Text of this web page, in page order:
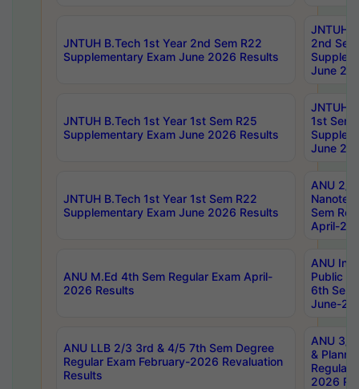
JNTUH B.Tech 1st Year 2nd Sem R22
Supplementary Exam June 2026 Results
JNTUH
2nd
June
JNTUH B.Tech 1st Year 1st Sem R25
Supplementary Exam June 2026 Results
JNTUH
1st Sem
June
JNTUH B.Tech 1st Year 1st Sem R22
Supplementary Exam June 2026 Results
ANU 2/
Sem
April-
ANU M.Ed 4th Sem Regular Exam April-
2026 Results
ANU
Public
6th Sem
June-
ANU LLB 2/3 3rd & 4/5 7th Sem Degree
Regular Exam February-2026 Revaluation
Results
ANU 3/
&
Regular
2026